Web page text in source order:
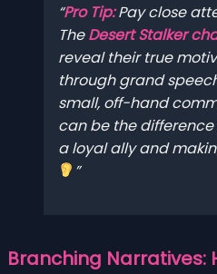
Pro Tip:Pay close
TheDesert Stalker
reveal their true
through grand
small, off-hand
can be the
a loyal ally and
Branching Narratives: